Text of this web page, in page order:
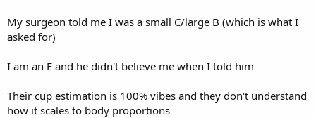
staring at my chest and never got my tennis backswing back.
My surgeon told me I was a small C/large B (which is what I
asked for)
I am an E and he didn't believe me when I told him
Their cup estimation is 100% vibes and they don't understand
how it scales to body proportions